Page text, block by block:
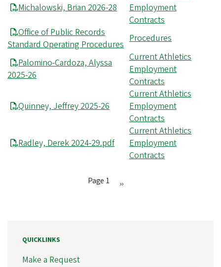
Michalowski, Brian 2026-28
Employment
Contracts
Office of Public Records
Standard Operating Procedures
Procedures
Palomino-Cardoza, Alyssa
2025-26
Current Athletics
Employment
Contracts
Quinney, Jeffrey 2025-26
Current Athletics
Employment
Contracts
Radley, Derek 2024-29.pdf
Current Athletics
Employment
Contracts
Page 1
Next
››
QUICKLINKS
Make a Request